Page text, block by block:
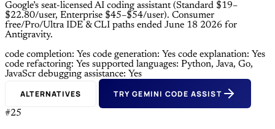
Google’s seat-licensed AI coding assistant (Standard $19–
$22.80/user, Enterprise $45–$54/user). Consumer
free/Pro/Ultra IDE & CLI paths ended June 18 2026 for
Antigravity.
code completion: Yes code generation: Yes code explanation: Yes
code refactoring: Yes supported languages: Python, Java, Go,
JavaScr debugging assistance: Yes
ALTERNATIVES TRY GEMINI CODE ASSIST
#25